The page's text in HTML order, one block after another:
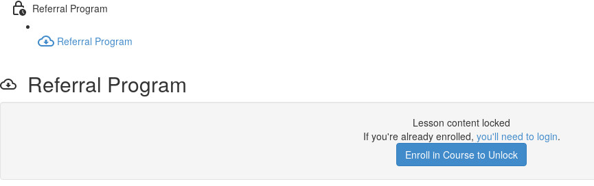
Referral Program
Referral Program
Referral Program
Lesson content locked
If you're already enrolled, you'll need to login.
Enroll in Course to Unlock